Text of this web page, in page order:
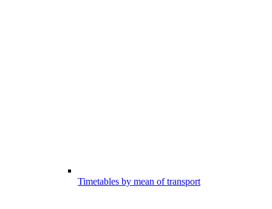
Timetables by mean of transport